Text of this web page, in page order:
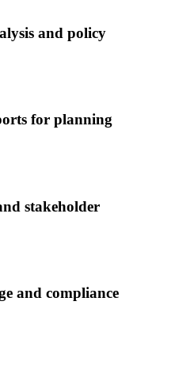
and policy
for planning
stakeholder
and compliance